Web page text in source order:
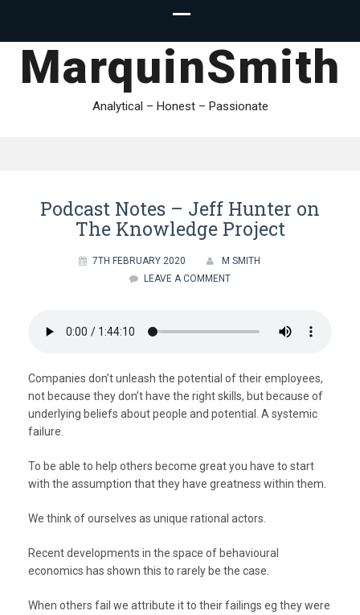
MarquinSmith
Analytical – Honest – Passionate
Podcast Notes – Jeff Hunter on
The Knowledge Project
7TH FEBRUARY 2020
M SMITH
LEAVE A COMMENT
Companies don’t unleash the potential of their employees,
not because they don’t have the right skills, but because of
underlying beliefs about people and potential. A systemic
failure.
To be able to help others become great you have to start
with the assumption that they have greatness within them.
We think of ourselves as unique rational actors.
Recent developments in the space of behavioural
economics has shown this to rarely be the case.
When others fail we attribute it to their failings eg they were